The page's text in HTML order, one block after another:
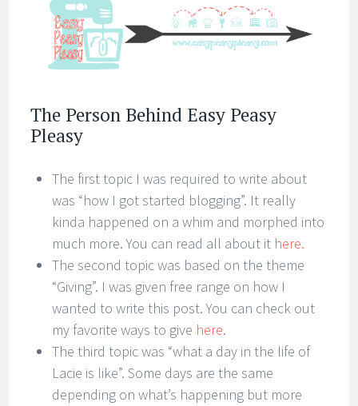
The Person Behind Easy Peasy
Pleasy
The first topic I was required to write about
was “how I got started blogging”. It really
kinda happened on a whim and morphed into
much more. You can read all about it here.
The second topic was based on the theme
“Giving”. I was given free range on how I
wanted to write this post. You can check out
my favorite ways to give here.
The third topic was “what a day in the life of
Lacie is like”. Some days are the same
depending on what’s happening but more